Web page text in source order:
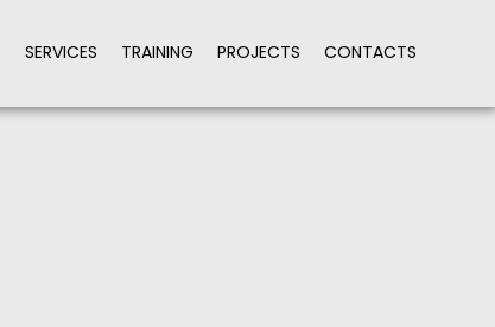
SERVICES TRAINING PROJECTS CONTACTS